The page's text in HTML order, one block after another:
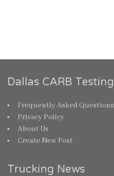
Dallas CARB Testing
Frequently Asked Questions
Privacy Policy
About Us
Create New Post
Trucking News